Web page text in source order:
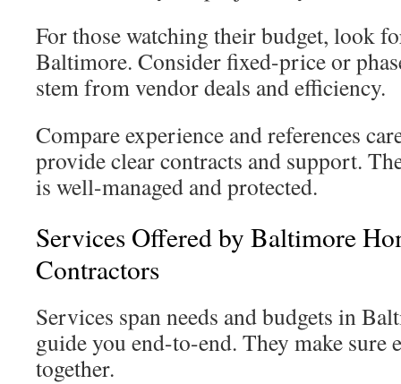
For those watching their budget, look
Baltimore. Consider fixed-price or
stem from vendor deals and efficiency.
Compare experience and references
provide clear contracts and support.
is well-managed and protected.
Services Offered by Baltimore
Contractors
Services span needs and budgets in
guide you end-to-end. They make
together.